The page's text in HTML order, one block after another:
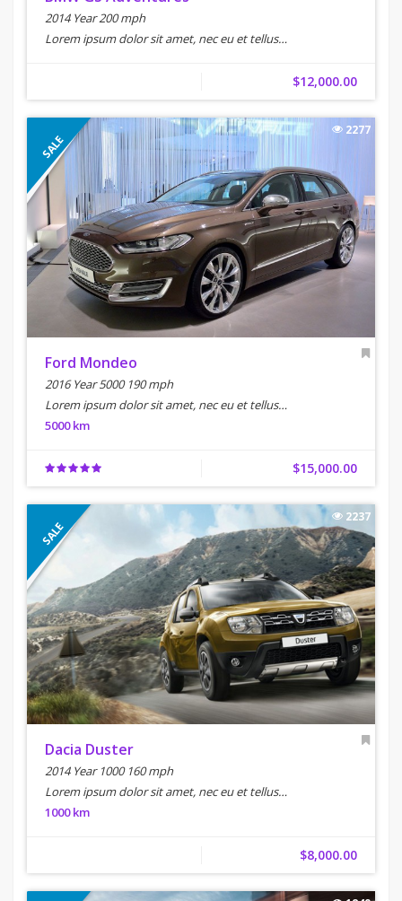
2014 Year 200 mph
Lorem ipsum dolor sit amet, nec eu et tellus…
$12,000.00
SALE
2277
Ford Mondeo
2016 Year 5000 190 mph
Lorem ipsum dolor sit amet, nec eu et tellus…
5000 km
$15,000.00
SALE
2237
Dacia Duster
2014 Year 1000 160 mph
Lorem ipsum dolor sit amet, nec eu et tellus…
1000 km
$8,000.00